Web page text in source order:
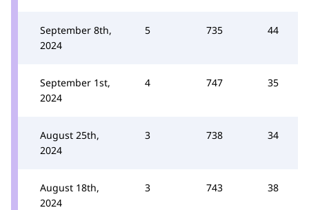
September 8th,
2024
5 735 44
September 1st,
2024
4 747 35
August 25th,
2024
3 738 34
August 18th,
2024
3 743 38